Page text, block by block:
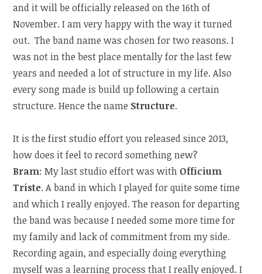
and it will be officially released on the 16th of
November. I am very happy with the way it turned
out.The band name was chosen for two reasons. I
was not in the best place mentally for the last few
years and needed a lot of structure in my life. Also
every song made is build up following a certain
structure. Hence the name Structure.
It is the first studio effort you released since 2013,
how does it feel to record something new?
Bram: My last studio effort was with Officium
Triste. A band in which I played for quite some time
and which I really enjoyed. The reason for departing
the band was because I needed some more time for
my family and lack of commitment from my side.
Recording again, and especially doing everything
myself was a learning process that I really enjoyed. I